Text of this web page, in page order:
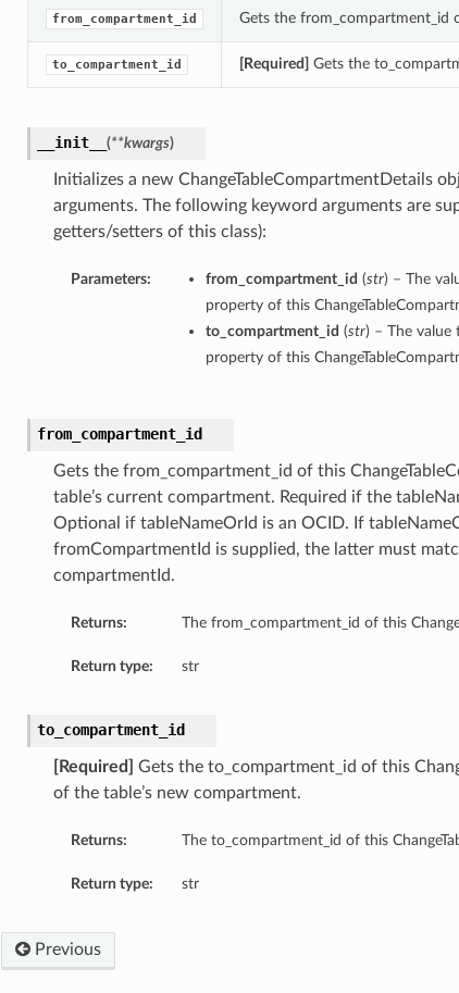
from_compartment_id Gets the from_compartment_id
to_compartment_id [Required] Gets the
__init__ (**kwargs)
Initializes a new ChangeTableCompartmentDetails
arguments. The following keyword arguments are
getters/setters of this class):
Parameters: from_compartment_id (str) – The
property of this
to_compartment_id (str) – The value
property of this
from_compartment_id
Gets the from_compartment_id of this
table’s current compartment. Required if the
Optional if tableNameOrId is an OCID. If
fromCompartmentId is supplied, the latter must
compartmentId.
Returns: The from_compartment_id of this
Return type: str
to_compartment_id
[Required]
Gets the to_compartment_id of this
of the table’s new compartment.
Returns: The to_compartment_id of this
Return type: str
Previous